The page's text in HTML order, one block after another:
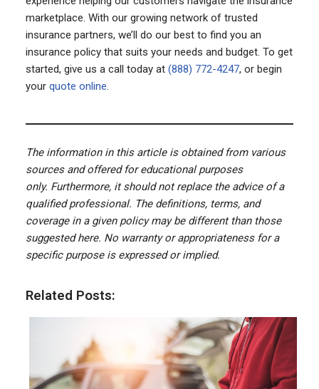
marketplace. With our growing network of trusted
insurance partners, we’ll do our best to find you an
insurance policy that suits your needs and budget. To get
started, give us a call today at (888) 772-4247, or begin
your quote online.
The information in this article is obtained from various
sources and offered for educational purposes
only. Furthermore, it should not replace the advice of a
qualified professional. The definitions, terms, and
coverage in a given policy may be different than those
suggested here. No warranty or appropriateness for a
specific purpose is expressed or implied.
Related Posts: